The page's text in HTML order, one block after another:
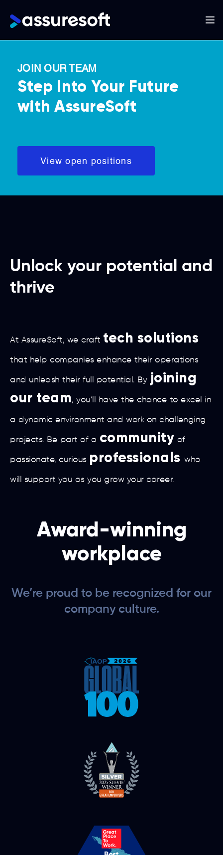
main
content
Main
navigation
JOIN OUR TEAM
Step Into Your Future
with AssureSoft
View open positions
Unlock your potential and
thrive
At AssureSoft, we craft tech solutions
that help companies enhance their operations
and unleash their full potential. By joining
our team, you’ll have the chance to excel in
a dynamic environment and work on challenging
projects. Be part of a community of
passionate, curious professionals who
will support you as you grow your career.
Award-winning
workplace
We’re proud to be recognized for our
company culture.